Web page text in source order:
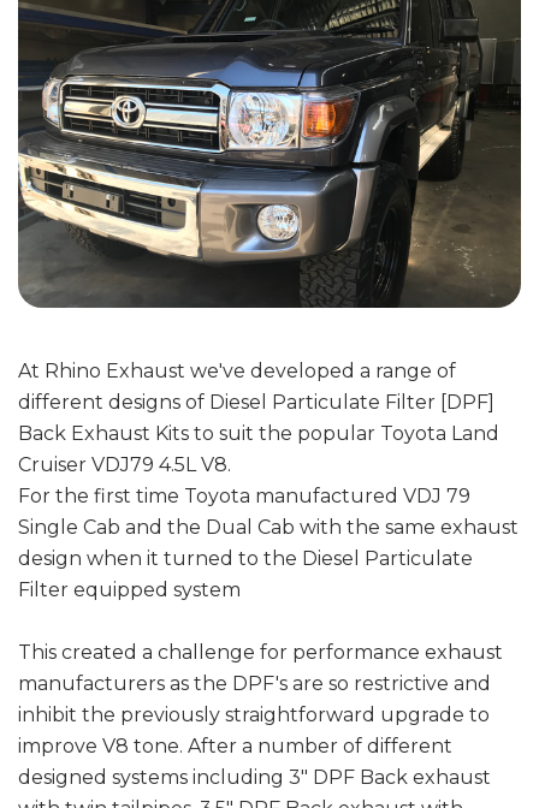
At Rhino Exhaust we've developed a range of
different designs of Diesel Particulate Filter [DPF]
Back Exhaust Kits to suit the popular Toyota Land
Cruiser VDJ79 4.5L V8.
For the first time Toyota manufactured VDJ 79
Single Cab and the Dual Cab with the same exhaust
design when it turned to the Diesel Particulate
Filter equipped system
This created a challenge for performance exhaust
manufacturers as the DPF's are so restrictive and
inhibit the previously straightforward upgrade to
improve V8 tone. After a number of different
designed systems including 3" DPF Back exhaust